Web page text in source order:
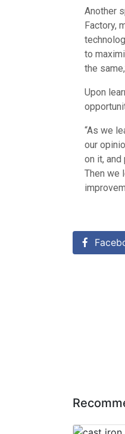
Another
Factory,
to
the
Upon
“As we
our
on it,
Then we